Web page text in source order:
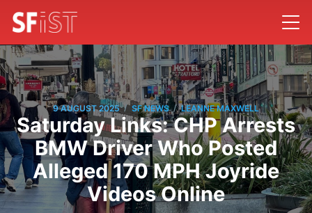
9 AUGUST 2025 / SF NEWS / LEANNE MAXWELL
Saturday Links: CHP Arrests
BMW Driver Who Posted
Alleged 170 MPH Joyride
Videos Online